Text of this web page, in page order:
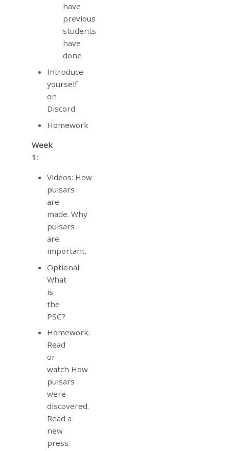
have
previous
students
have
done
Introduce
yourself
on
Discord
Homework
Week
1:
Videos: How
pulsars
are
made. Why
pulsars
are
important.
Optional:
What
is
the
PSC?
Homework:
Read
or
watch How
pulsars
were
discovered.
Read a
new
press